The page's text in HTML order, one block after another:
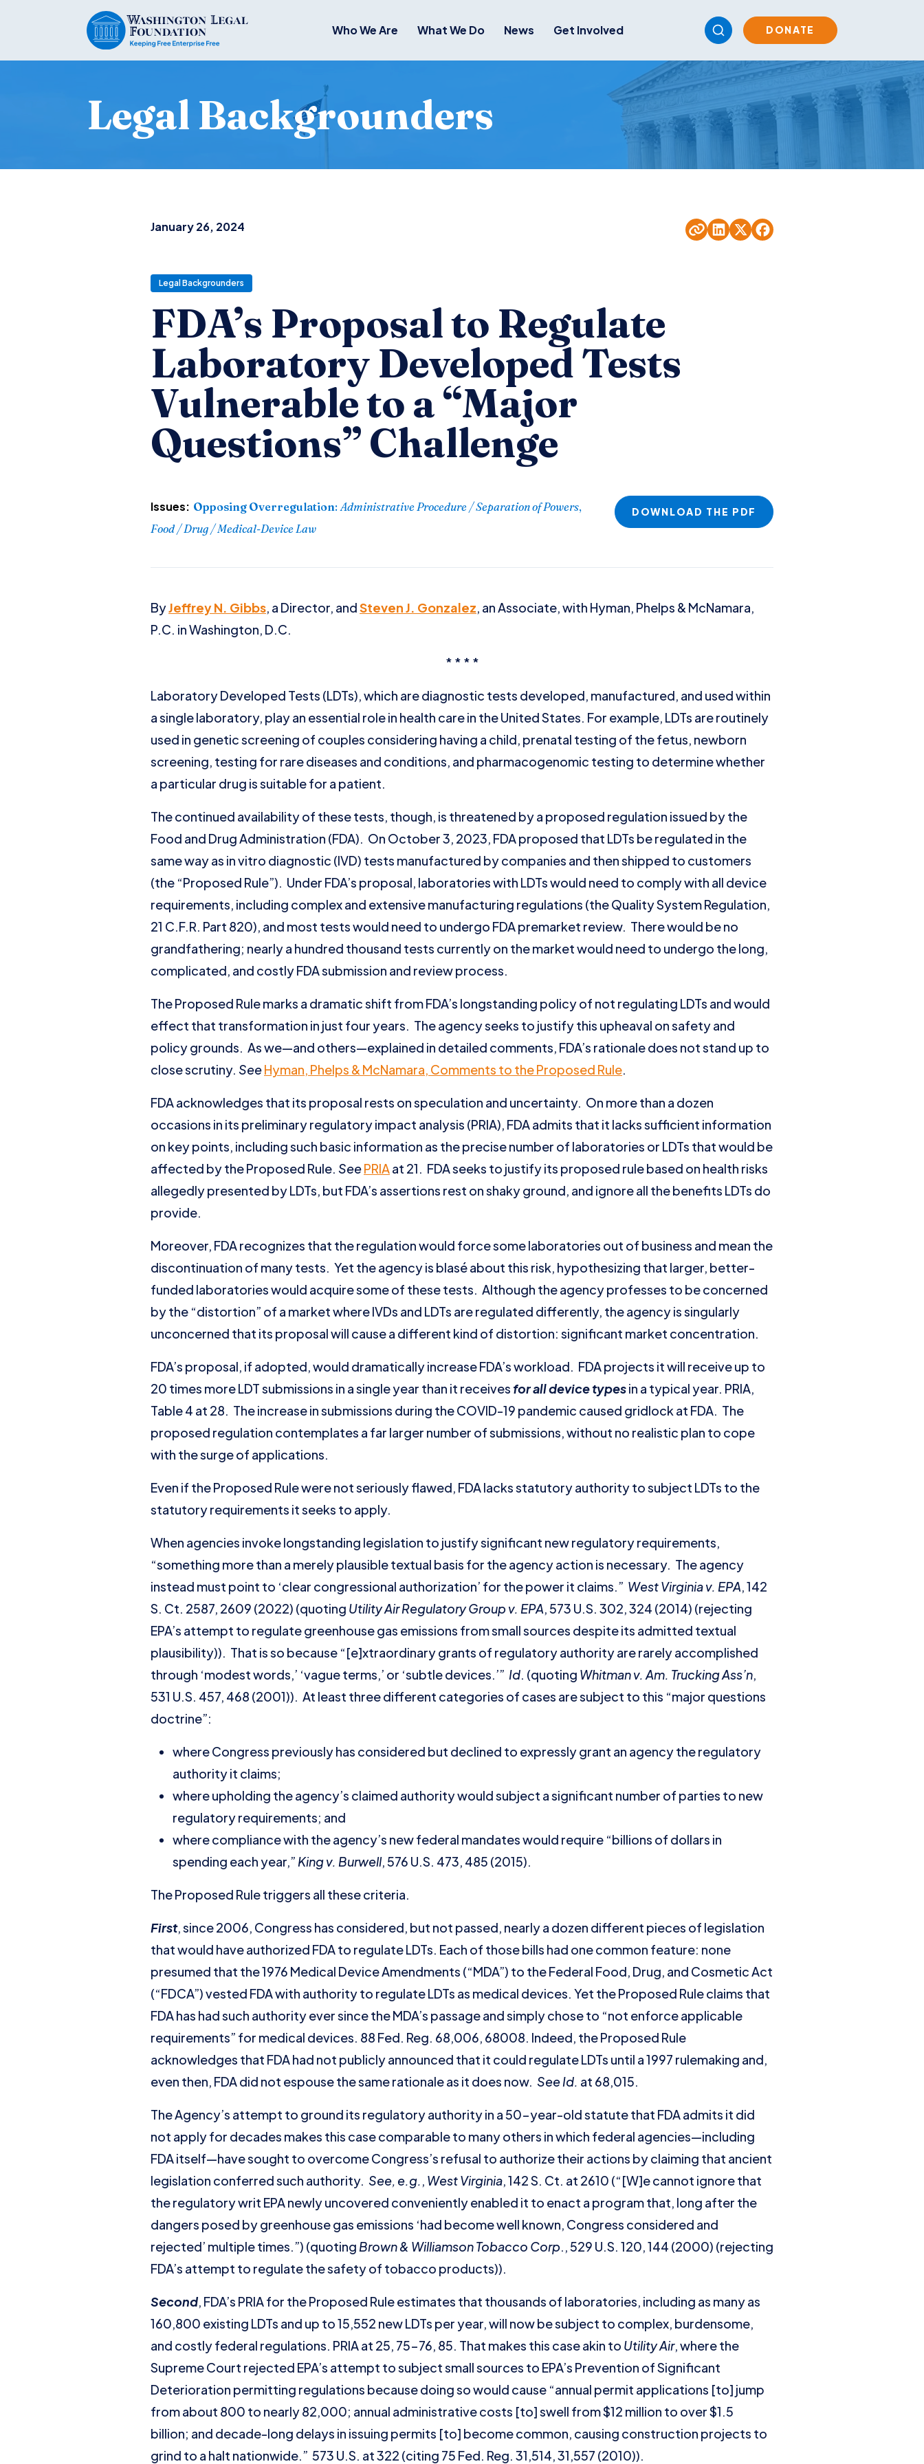
Who We Are What We Do News Get Involved DONATE
Legal Backgrounders
January 26, 2024
Legal Backgrounders
FDA’s Proposal to Regulate
Laboratory Developed Tests
Vulnerable to a “Major
Questions” Challenge
Issues: Opposing Overregulation:Administrative Procedure / Separation of Powers,
Food / Drug / Medical-Device Law
DOWNLOAD THE PDF
ByJeffrey N. Gibbs, a Director, andSteven J. Gonzalez, an Associate, with Hyman, Phelps & McNamara,
P.C. in Washington, D.C.
* * * *
Laboratory Developed Tests (LDTs), which are diagnostic tests developed, manufactured, and used within
a single laboratory, play an essential role in health care in the United States. For example, LDTs are routinely
used in genetic screening of couples considering having a child, prenatal testing of the fetus, newborn
screening, testing for rare diseases and conditions, and pharmacogenomic testing to determine whether
a particular drug is suitable for a patient.
The continued availability of these tests, though, is threatened by a proposed regulation issued by the
Food and Drug Administration (FDA). On October 3, 2023, FDA proposed that LDTs be regulated in the
same way as in vitro diagnostic (IVD) tests manufactured by companies and then shipped to customers
(the “Proposed Rule”). Under FDA’s proposal, laboratories with LDTs would need to comply with all device
requirements, including complex and extensive manufacturing regulations (the Quality System Regulation,
21 C.F.R. Part 820), and most tests would need to undergo FDA premarket review. There would be no
grandfathering; nearly a hundred thousand tests currently on the market would need to undergo the long,
complicated, and costly FDA submission and review process.
The Proposed Rule marks a dramatic shift from FDA’s longstanding policy of not regulating LDTs and would
effect that transformation in just four years. The agency seeks to justify this upheaval on safety and
policy grounds. As we—and others—explained in detailed comments, FDA’s rationale does not stand up to
close scrutiny. SeeHyman, Phelps & McNamara, Comments to the Proposed Rule.
FDA acknowledges that its proposal rests on speculation and uncertainty. On more than a dozen
occasions in its preliminary regulatory impact analysis (PRIA), FDA admits that it lacks sufficient information
on key points, including such basic information as the precise number of laboratories or LDTs that would be
affected by the Proposed Rule. SeePRIAat 21. FDA seeks to justify its proposed rule based on health risks
allegedly presented by LDTs, but FDA’s assertions rest on shaky ground, and ignore all the benefits LDTs do
provide.
Moreover, FDA recognizes that the regulation would force some laboratories out of business and mean the
discontinuation of many tests. Yet the agency is blasé about this risk, hypothesizing that larger, better-
funded laboratories would acquire some of these tests. Although the agency professes to be concerned
by the “distortion” of a market where IVDs and LDTs are regulated differently, the agency is singularly
unconcerned that its proposal will cause a different kind of distortion: significant market concentration.
FDA’s proposal, if adopted, would dramatically increase FDA’s workload. FDA projects it will receive up to
20 times more LDT submissions in a single year than it receives for all device typesin a typical year. PRIA,
Table 4 at 28. The increase in submissions during the COVID-19 pandemic caused gridlock at FDA. The
proposed regulation contemplates a far larger number of submissions, without no realistic plan to cope
with the surge of applications.
Even if the Proposed Rule were not seriously flawed, FDA lacks statutory authority to subject LDTs to the
statutory requirements it seeks to apply.
When agencies invoke longstanding legislation to justify significant new regulatory requirements,
“something more than a merely plausible textual basis for the agency action is necessary. The agency
instead must point to ‘clear congressional authorization’ for the power it claims.” West Virginia v. EPA, 142
S. Ct. 2587, 2609 (2022) (quoting Utility Air Regulatory Group v. EPA, 573 U.S. 302, 324 (2014) (rejecting
EPA’s attempt to regulate greenhouse gas emissions from small sources despite its admitted textual
plausibility)). That is so because “[e]xtraordinary grants of regulatory authority are rarely accomplished
through ‘modest words,’ ‘vague terms,’ or ‘subtle devices.’” Id. (quoting Whitman v. Am. Trucking Ass’n,
531 U.S. 457, 468 (2001)). At least three different categories of cases are subject to this “major questions
doctrine”:
where Congress previously has considered but declined to expressly grant an agency the regulatory
authority it claims;
where upholding the agency’s claimed authority would subject a significant number of parties to new
regulatory requirements; and
where compliance with the agency’s new federal mandates would require “billions of dollars in
spending each year,” King v. Burwell, 576 U.S. 473, 485 (2015).
The Proposed Rule triggers all these criteria.
First, since 2006, Congress has considered, but not passed, nearly a dozen different pieces of legislation
that would have authorized FDA to regulate LDTs. Each of those bills had one common feature: none
presumed that the 1976 Medical Device Amendments (“MDA”) to the Federal Food, Drug, and Cosmetic Act
(“FDCA”) vested FDA with authority to regulate LDTs as medical devices. Yet the Proposed Rule claims that
FDA has had such authority ever since the MDA’s passage and simply chose to “not enforce applicable
requirements” for medical devices. 88 Fed. Reg. 68,006, 68008. Indeed, the Proposed Rule
acknowledges that FDA had not publicly announced that it could regulate LDTs until a 1997 rulemaking and,
even then, FDA did not espouse the same rationale as it does now. SeeId. at 68,015.
The Agency’s attempt to ground its regulatory authority in a 50-year-old statute that FDA admits it did
not apply for decades makes this case comparable to many others in which federal agencies—including
FDA itself—have sought to overcome Congress’s refusal to authorize their actions by claiming that ancient
legislation conferred such authority. See, e.g., West Virginia, 142 S. Ct. at 2610 (“[W]e cannot ignore that
the regulatory writ EPA newly uncovered conveniently enabled it to enact a program that, long after the
dangers posed by greenhouse gas emissions ‘had become well known, Congress considered and
rejected’ multiple times.”) (quoting Brown & Williamson Tobacco Corp., 529 U.S. 120, 144 (2000) (rejecting
FDA’s attempt to regulate the safety of tobacco products)).
Second, FDA’s PRIA for the Proposed Rule estimates that thousands of laboratories, including as many as
160,800 existing LDTs and up to 15,552 new LDTs per year, will now be subject to complex, burdensome,
and costly federal regulations. PRIA at 25, 75-76, 85. That makes this case akin to Utility Air, where the
Supreme Court rejected EPA’s attempt to subject small sources to EPA’s Prevention of Significant
Deterioration permitting regulations because doing so would cause “annual permit applications [to] jump
from about 800 to nearly 82,000; annual administrative costs [to] swell from $12 million to over $1.5
billion; and decade-long delays in issuing permits [to] become common, causing construction projects to
grind to a halt nationwide.” 573 U.S. at 322 (citing 75 Fed. Reg. 31,514, 31,557 (2010)).